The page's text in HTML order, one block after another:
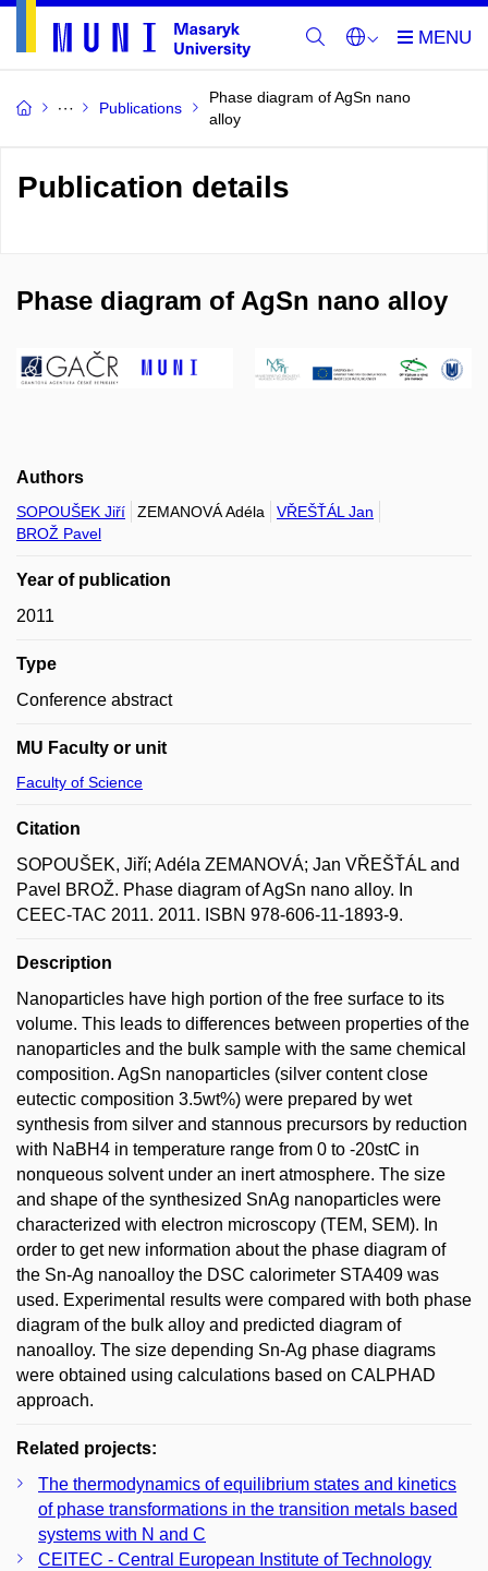
Publications
Phase diagram of AgSn nano
alloy
Publication details
Phase diagram of AgSn nano alloy
Authors
SOPOUŠEK Jiří ZEMANOVÁ Adéla
VŘEŠŤÁL Jan
BROŽ Pavel
Year of publication
2011
Type
Conference abstract
MU Faculty or unit
Faculty of Science
Citation
SOPOUŠEK, Jiří; Adéla ZEMANOVÁ; Jan VŘEŠŤÁL and
Pavel BROŽ. Phase diagram of AgSn nano alloy. In
CEEC-TAC 2011. 2011. ISBN 978-606-11-1893-9.
Description
Nanoparticles have high portion of the free surface to its
volume. This leads to differences between properties of the
nanoparticles and the bulk sample with the same chemical
composition. AgSn nanoparticles (silver content close
eutectic composition 3.5wt%) were prepared by wet
synthesis from silver and stannous precursors by reduction
with NaBH4 in temperature range from 0 to -20stC in
nonqueous solvent under an inert atmosphere. The size
and shape of the synthesized SnAg nanoparticles were
characterized with electron microscopy (TEM, SEM). In
order to get new information about the phase diagram of
the Sn-Ag nanoalloy the DSC calorimeter STA409 was
used. Experimental results were compared with both phase
diagram of the bulk alloy and predicted diagram of
nanoalloy. The size depending Sn-Ag phase diagrams
were obtained using calculations based on CALPHAD
approach.
Related projects:
The thermodynamics of equilibrium states and kinetics
of phase transformations in the transition metals based
systems with N and C
CEITEC - Central European Institute of Technology